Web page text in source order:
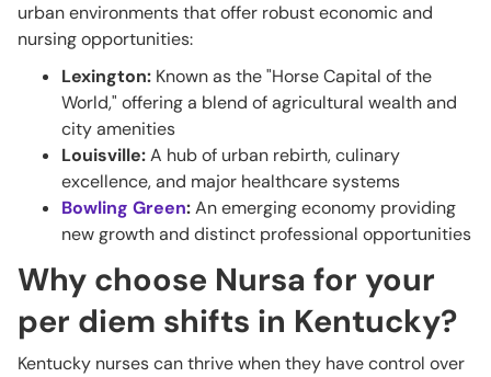
urban environments that offer robust economic and
nursing opportunities:
Lexington: Known as the "Horse Capital of the
World," offering a blend of agricultural wealth and
city amenities
Louisville:A hub of urban rebirth, culinary
excellence, and major healthcare systems
Bowling Green:An emerging economy providing
new growth and distinct professional opportunities
Why choose Nursa for your
per diem shifts in Kentucky?
Kentucky nurses can thrive when they have control over